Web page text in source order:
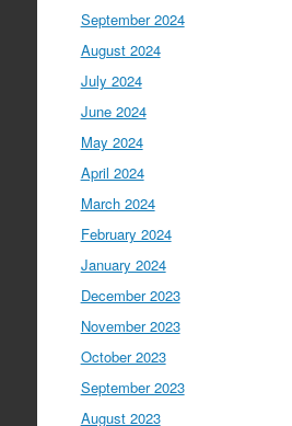
September 2024
August 2024
July 2024
June 2024
May 2024
April 2024
March 2024
February 2024
January 2024
December 2023
November 2023
October 2023
September 2023
August 2023